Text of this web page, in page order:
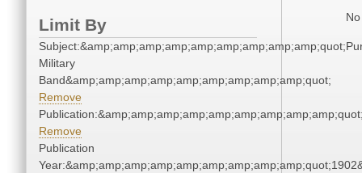
Limit By
Military
Band&amp;amp;amp;amp;amp;amp;amp;amp;amp;quot;
Remove
Remove
Publication